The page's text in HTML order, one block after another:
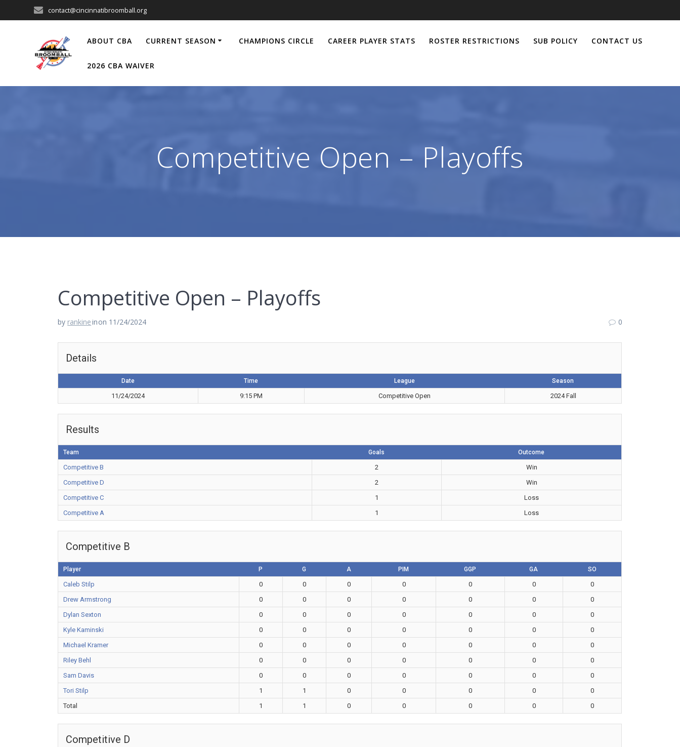
to
contact@cincinnatibroomball.org
ABOUT CBA CURRENT SEASON CHAMPIONS CIRCLE CAREER PLAYER STATS ROSTER RESTRICTIONS SUB POLICY CONTACT US
2026 CBA WAIVER
Competitive Open – Playoffs
Competitive Open – Playoffs
by rankineinon 11/24/2024 0
Details
Date Time League Season
11/24/2024 9:15 PM Competitive Open 2024 Fall
Results
Team Goals Outcome
Competitive B 2
Win
Competitive D
2
Win
Competitive C
1
Loss
Competitive A
1 Loss
Competitive B
Player P G A PIM GGP GA SO
Caleb Stilp 0 0 0 0 0 0
0
Drew Armstrong
0 0 0 0 0 0
0
Dylan Sexton
0 0 0 0 0 0
0
Kyle Kaminski
0 0 0 0 0 0
0
Michael Kramer
0 0 0 0 0 0
0
Riley Behl
0 0 0 0 0 0
0
Sam Davis
0 0 0 0 0 0
0
Tori Stilp
1 1 0 0 0 0
0
Total
1 1 0 0 0 0 0
Competitive D